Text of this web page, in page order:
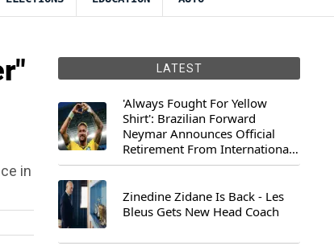
in
LATEST
'Always Fought For Yellow
Shirt': Brazilian Forward
Neymar Announces Official
Retirement From International
Football
Zinedine Zidane Is Back - Les
Bleus Gets New Head Coach